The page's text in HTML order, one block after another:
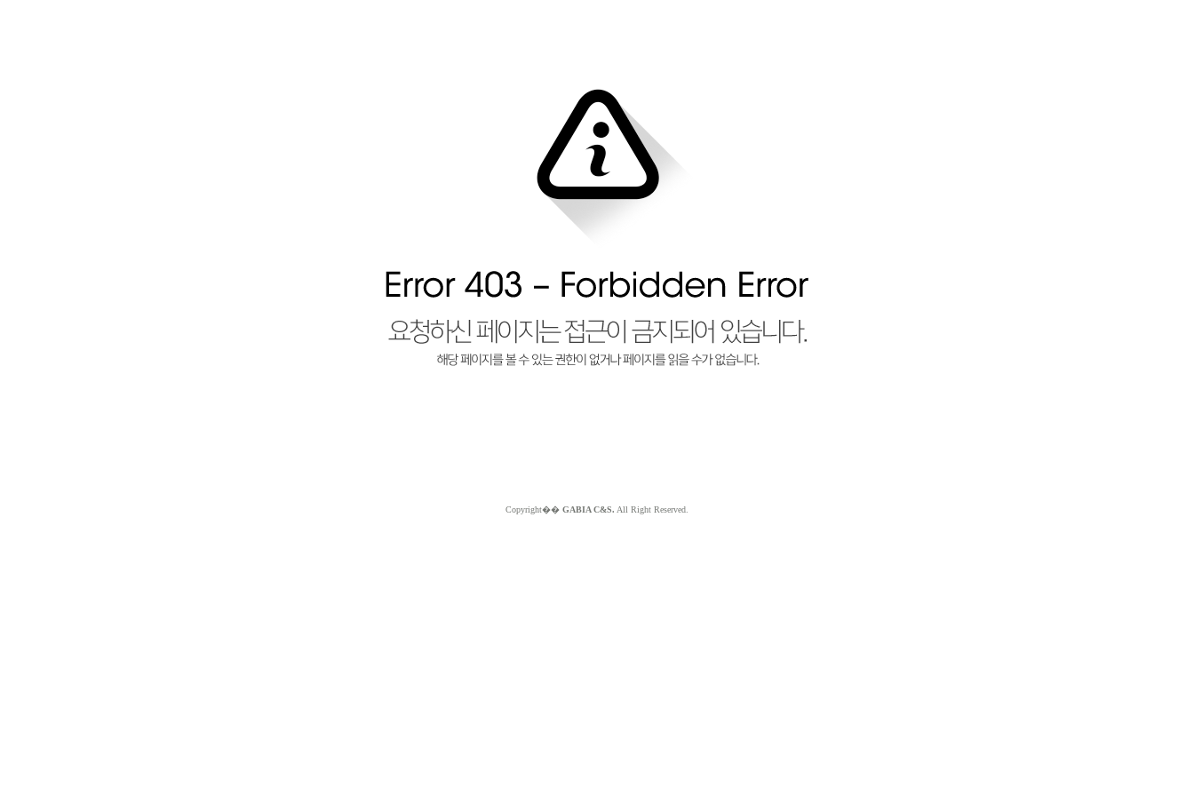
Copyright�� GABIA C&S. All Right Reserved.